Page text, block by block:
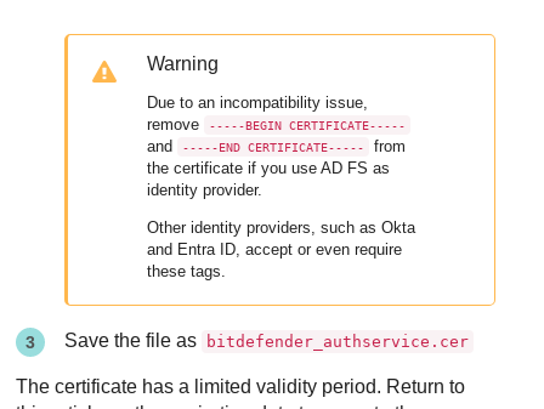
Warning
Due to an incompatibility issue,
remove
-----BEGIN CERTIFICATE-----
and -----END CERTIFICATE-----
from
the certificate if you use AD FS as
identity provider.
Other identity providers, such as Okta
and Entra ID, accept or even require
these tags.
Save the file as bitdefender_authservice.cer
The certificate has a limited validity period. Return to